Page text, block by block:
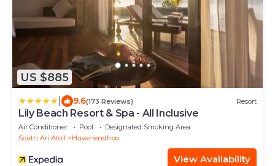
US $885
9.6(173 Reviews) Resort
Lily Beach Resort & Spa - All Inclusive
Air Conditioner Pool
Designated Smoking Area
South Ari Atoll
Huvahendhoo
View Availability